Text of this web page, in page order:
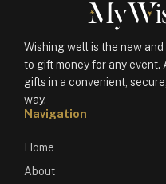
Wishing well is the new
to gift money for any event.
gifts in a convenient,
way.
Navigation
Home
About